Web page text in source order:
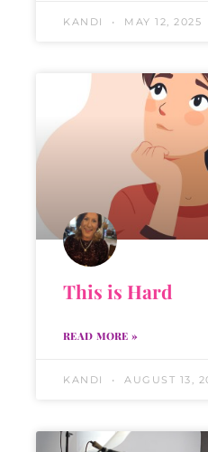
KANDI MAY 12, 2025
This is Hard
READ MORE »
KANDI AUGUST 13,